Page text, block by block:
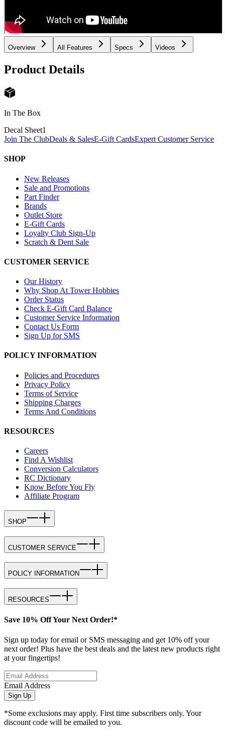
Overview All Features Specs Videos
Product Details
In The Box
Decal Sheet1
Join The ClubDeals & SalesE-Gift CardsExpert Customer Service
SHOP
New Releases
Sale and Promotions
Part Finder
Brands
Outlet Store
E-Gift Cards
Loyalty Club Sign-Up
Scratch & Dent Sale
CUSTOMER SERVICE
Our History
Why Shop At Tower Hobbies
Order Status
Check E-Gift Card Balance
Customer Service Information
Contact Us Form
Sign Up for SMS
POLICY INFORMATION
Policies and Procedures
Privacy Policy
Terms of Service
Shipping Charges
Terms And Conditions
RESOURCES
Careers
Find A Wishlist
Conversion Calculators
RC Dictionary
Know Before You Fly
Affiliate Program
SHOP
CUSTOMER SERVICE
POLICY INFORMATION
RESOURCES
Save 10% Off Your Next Order!*
Sign up today for email or SMS messaging and get 10% off your
next order! Plus have the best deals and the latest new products right
at your fingertips!
Email Address
Sign Up
*Some exclusions may apply. First time subscribers only. Your
discount code will be emailed to you.